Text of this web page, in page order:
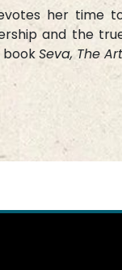
her time
and the
bookSeva, The